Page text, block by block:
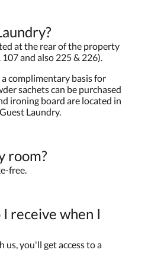
at the rear of the property
and also 225 & 226).
complimentary basis for
sachets can be purchased
ironing board are located in
Laundry.
room?
free.
receive when I
you'll get access to a